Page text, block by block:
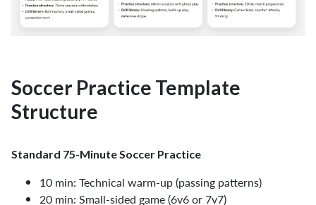
Soccer Practice Template
Structure
Standard 75-Minute Soccer Practice
10 min: Technical warm-up (passing patterns)
20 min: Small-sided game (6v6 or 7v7)